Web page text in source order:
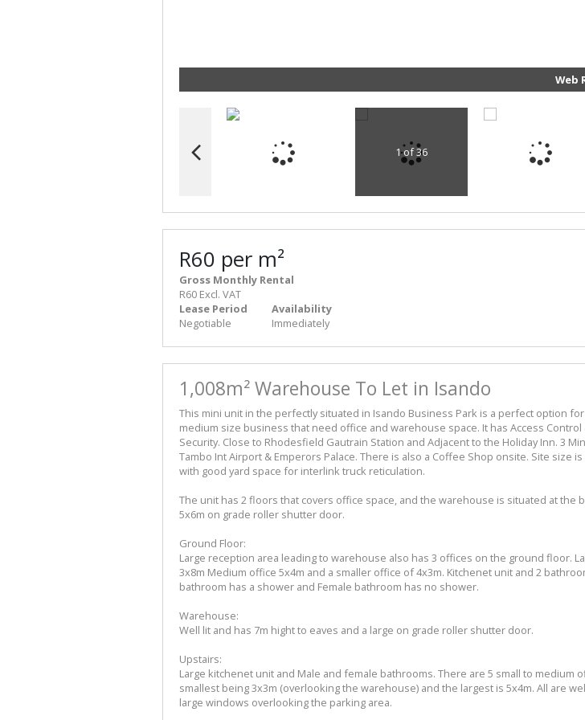
Web
1 of 36
R60 per m²
Gross Monthly Rental
R60 Excl. VAT
Lease Period
Negotiable
Availability
Immediately
1,008m² Warehouse To Let in Isando
This mini unit in the perfectly situated in Isando Business Park is a perfect option for
medium size business that need office and warehouse space. It has Access Control
Security. Close to Rhodesfield Gautrain Station and Adjacent to the Holiday Inn. 3
Tambo Int Airport & Emperors Palace. There is also a Coffee Shop onsite. Site size is
with good yard space for interlink truck reticulation.
The unit has 2 floors that covers office space, and the warehouse is situated at the
5x6m on grade roller shutter door.
Ground Floor:
Large reception area leading to warehouse also has 3 offices on the ground floor.
3x8m Medium office 5x4m and a smaller office of 4x3m. Kitchenet unit and 2
bathroom has a shower and Female bathroom has no shower.
Warehouse:
Well lit and has 7m hight to eaves and a large on grade roller shutter door.
Upstairs:
Large kitchenet unit and Male and female bathrooms. There are 5 small to medium
smallest being 3x3m (overlooking the warehouse) and the largest is 5x4m. All are
large windows overlooking the parking area.